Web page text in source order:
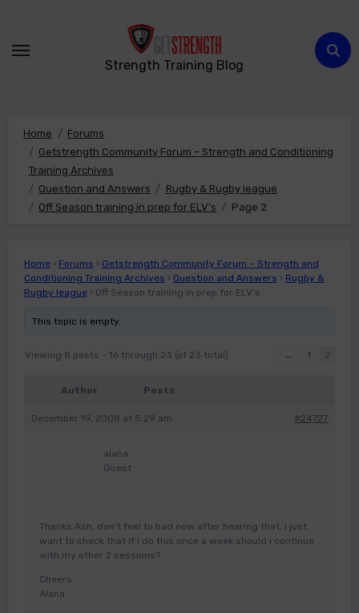
content
Strength Training Blog
Home
Forums
Getstrength Community Forum – Strength and Conditioning
Training Archives
Question and Answers
Rugby & Rugby league
Off Season training in prep for ELV’s
Page 2
Home › Forums › Getstrength Community Forum – Strength and
Conditioning Training Archives › Question and Answers › Rugby &
Rugby league › Off Season training in prep for ELV’s
This topic is empty.
Viewing 8 posts - 16 through 23 (of 23 total) ← 1 2
Author Posts
December 19, 2008 at 5:29 am #24727
alana
Guest
Thanks Ash, don’t feel to bad now after hearing that. I just
want to check that if i do this once a week should i continue
with my other 2 sessions?
Cheers
Alana